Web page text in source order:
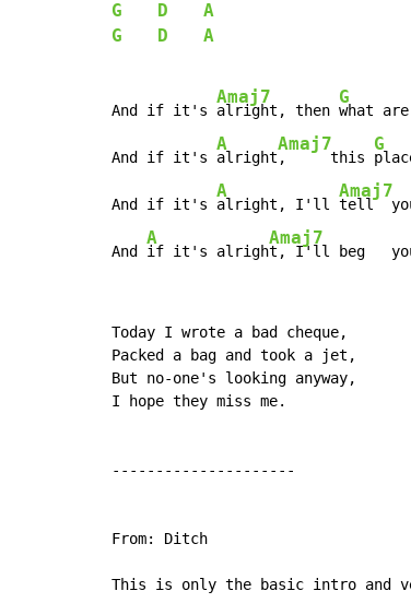
G D
A
G
D A
And if it's
Amaj7
alright, then
G
what
And if it's
A
alright
Amaj7
,     this
G
And if it's
A
alright, I'll
Amaj7
tell
And
A
if it's alrigh
Amaj7
t, I'll beg
Today I wrote a bad cheque,
Packed a bag and took a jet,
But no-one's looking anyway,
I hope they miss me.
---------------------
From: Ditch
This is only the basic intro and